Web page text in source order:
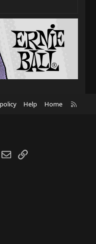
Help Home
EmailLink